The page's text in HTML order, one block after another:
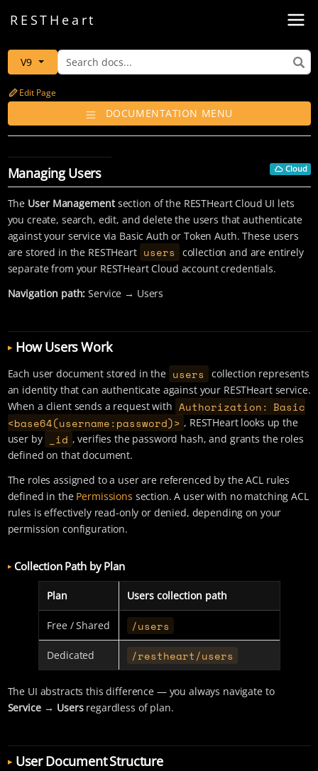
REST Heart
V9
Edit Page
DOCUMENTATION MENU
Managing Users Cloud
The User Managementsection of the RESTHeart Cloud UI lets
you create, search, edit, and delete the users that authenticate
against your service via Basic Auth or Token Auth. These users
are stored in the RESTHeart users
collection and are entirely
separate from your RESTHeart Cloud account credentials.
Navigation path: Service → Users
How Users Work
Each user document stored in the users
collection represents
an identity that can authenticate against your RESTHeart service.
When a client sends a request with Authorization: Basic
<base64(username:password)> , RESTHeart looks up the
user by
_id , verifies the password hash, and grants the roles
defined on that document.
The roles assigned to a user are referenced by the ACL rules
defined in the Permissions section. A user with no matching ACL
rules is effectively read-only or denied, depending on your
permission configuration.
Collection Path by Plan
Plan Users collection path
Free / Shared /users
Dedicated /restheart/users
The UI abstracts this difference — you always navigate to
Service → Usersregardless of plan.
User Document Structure